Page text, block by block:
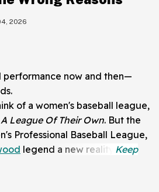
2026
performance now and then—
of a women's baseball league,
A League Of Their Own. But the
Professional Baseball League,
legend a new reality.